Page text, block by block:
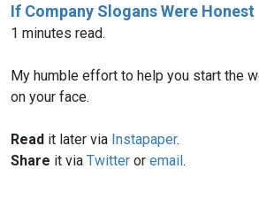
If Company Slogans Were Honest
1 minutes read.
My humble effort to help you start the
on your face.
Read it later via Instapaper.
Share it via Twitter or email.